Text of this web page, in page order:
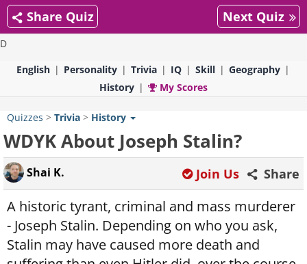
D
Share Quiz Next Quiz
English Personality Trivia IQ Skill
Geography
History
My Scores
Quizzes > Trivia > History
WDYK About Joseph Stalin?
Shai K. Share
Join Us
A historic tyrant, criminal and mass murderer
- Joseph Stalin. Depending on who you ask,
Stalin may have caused more death and